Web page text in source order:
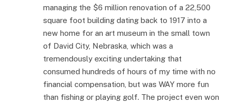
managing the $6 million renovation of a 22,500
square foot building dating back to 1917 into a
new home for an art museum in the small town
of David City, Nebraska, which was a
tremendously exciting undertaking that
consumed hundreds of hours of my time with no
financial compensation, but was WAY more fun
than fishing or playing golf. The project even won